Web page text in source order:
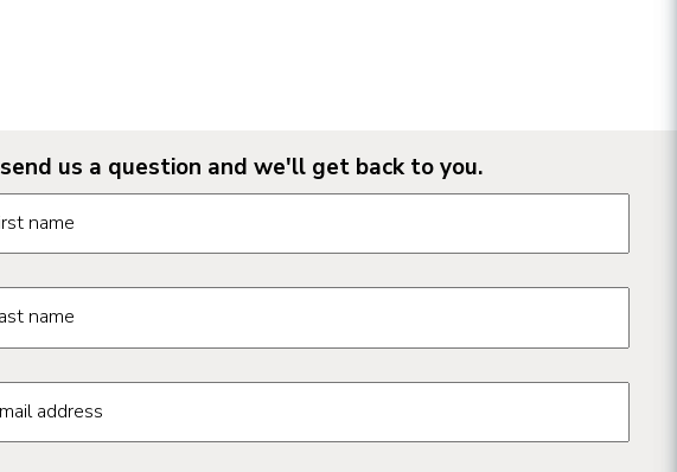
us a question and we'll get back to you.
information form fields
name
name
address